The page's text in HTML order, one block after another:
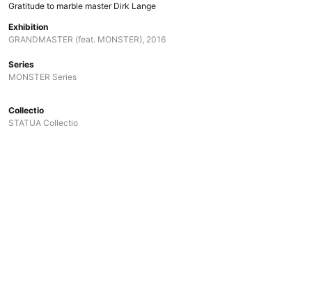
Gratitude to marble master Dirk Lange
Exhibition
GRANDMASTER (feat. MONSTER), 2016
Series
MONSTER Series
Collectio
STATUA Collectio